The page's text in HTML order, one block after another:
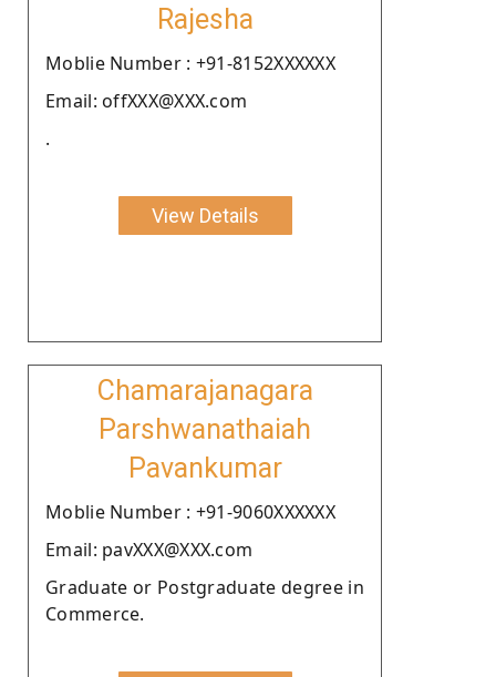
Rajesha
Moblie Number : +91-8152XXXXXX
Email: offXXX@XXX.com
.
View Details
Chamarajanagara
Parshwanathaiah
Pavankumar
Moblie Number : +91-9060XXXXXX
Email: pavXXX@XXX.com
Graduate or Postgraduate degree in
Commerce.